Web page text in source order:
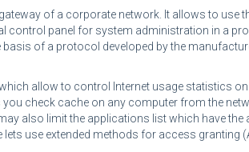
of a corporate network. It allows to use
control panel for system administration in a
of a protocol developed by the
allow to control Internet usage statistics
check cache on any computer from the
also limit the applications list which have the
lets use extended methods for access granting